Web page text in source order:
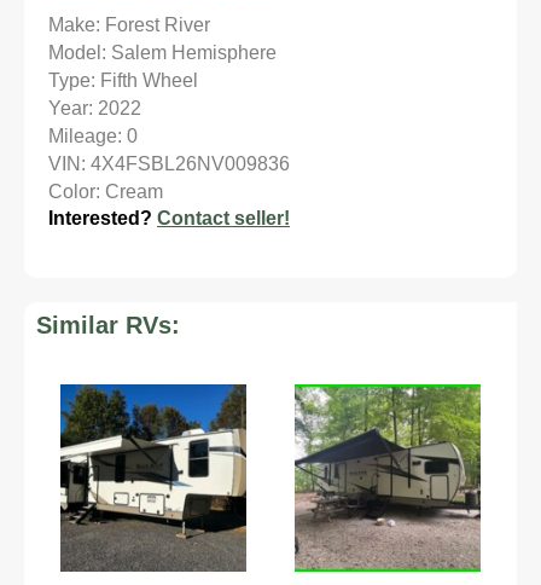
Make: Forest River
Model: Salem Hemisphere
Type: Fifth Wheel
Year: 2022
Mileage: 0
VIN: 4X4FSBL26NV009836
Color: Cream
Interested? Contact seller!
Similar RVs: